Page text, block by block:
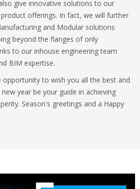
give innovative solutions to our
offerings. In fact, we will further
and Modular solutions
beyond the flanges of only
to our inhouse engineering team
BIM expertise.
to wish you all the best and
year be your guide in achieving
Season's greetings and a Happy